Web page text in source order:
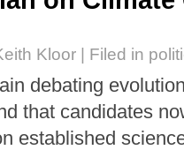
Kloor | Filed in
debating
that candidates
established